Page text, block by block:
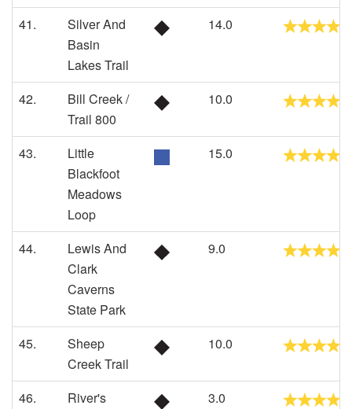
41.
Silver And
Basin
Lakes Trail
14.0
42.
Bill Creek /
Trail 800
10.0
43.
Little
Blackfoot
Meadows
Loop
15.0
44.
Lewis And
Clark
Caverns
State Park
9.0
45.
Sheep
Creek Trail
10.0
46. River's 3.0